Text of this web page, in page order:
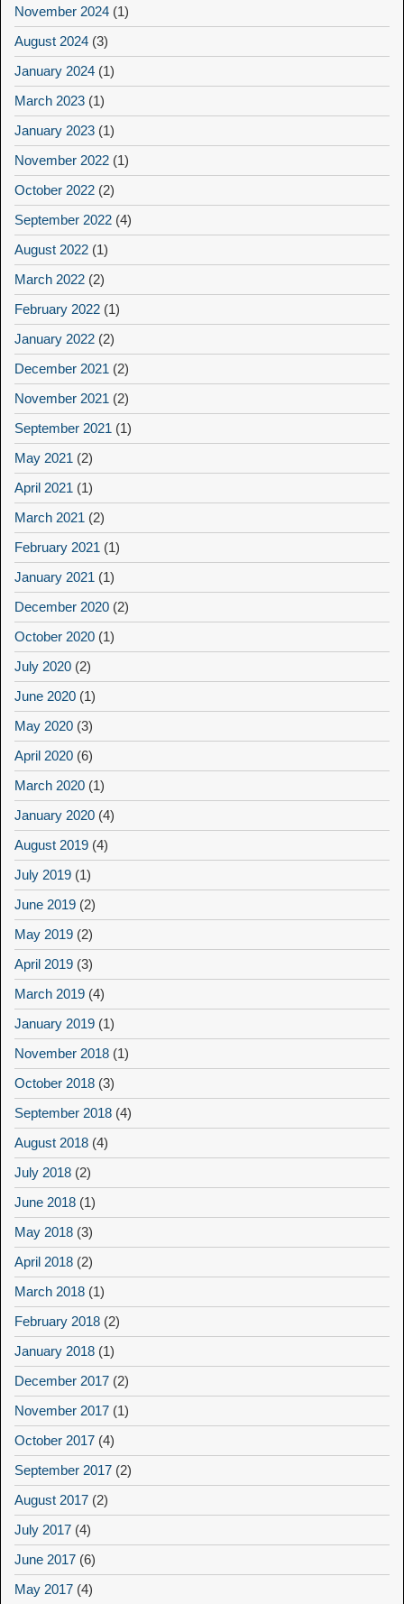
November 2024 (1)
August 2024 (3)
January 2024 (1)
March 2023 (1)
January 2023 (1)
November 2022 (1)
October 2022 (2)
September 2022 (4)
August 2022 (1)
March 2022 (2)
February 2022 (1)
January 2022 (2)
December 2021 (2)
November 2021 (2)
September 2021 (1)
May 2021 (2)
April 2021 (1)
March 2021 (2)
February 2021 (1)
January 2021 (1)
December 2020 (2)
October 2020 (1)
July 2020 (2)
June 2020 (1)
May 2020 (3)
April 2020 (6)
March 2020 (1)
January 2020 (4)
August 2019 (4)
July 2019 (1)
June 2019 (2)
May 2019 (2)
April 2019 (3)
March 2019 (4)
January 2019 (1)
November 2018 (1)
October 2018 (3)
September 2018 (4)
August 2018 (4)
July 2018 (2)
June 2018 (1)
May 2018 (3)
April 2018 (2)
March 2018 (1)
February 2018 (2)
January 2018 (1)
December 2017 (2)
November 2017 (1)
October 2017 (4)
September 2017 (2)
August 2017 (2)
July 2017 (4)
June 2017 (6)
May 2017 (4)